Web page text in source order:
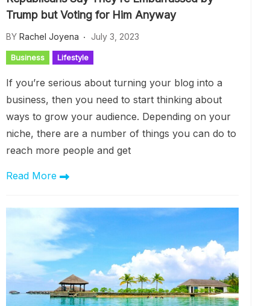
Trump but Voting for Him Anyway
BY Rachel Joyena July 3, 2023
Business Lifestyle
If you’re serious about turning your blog into a
business, then you need to start thinking about
ways to grow your audience. Depending on your
niche, there are a number of things you can do to
reach more people and get
Read More